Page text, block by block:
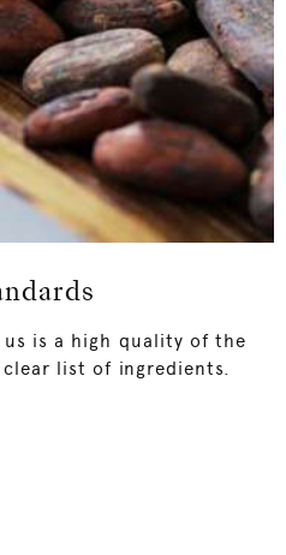
is a high quality of the
list of ingredients.